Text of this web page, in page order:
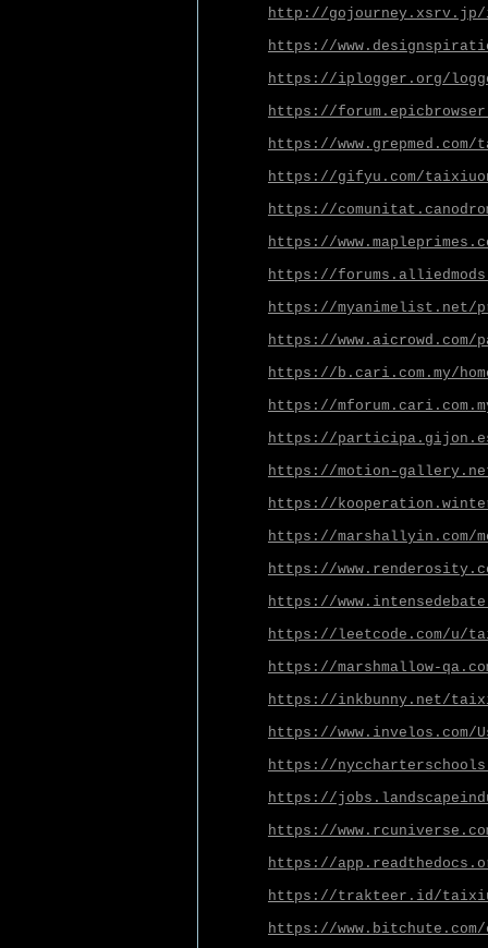
http://gojourney.xsrv.jp/
https://
https://iplogger.org/
https://
https://www.grepmed.com/
https://gifyu.com/
https://
https://
https://
https://myanimelist.net/
https://
https://b.cari.com.my/
https://
https://
https://motion-
https://
https://marshallyin.com/
https://
https://
https://leetcode.com/u/
https://marshmallow-
https://inkbunny.net/
https://www.invelos.com/
https://
https://
https://
https://
https://trakteer.id/
https://www.bitchute.com/